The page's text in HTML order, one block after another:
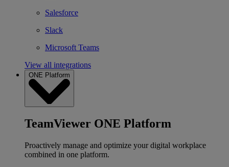
Salesforce
Slack
Microsoft Teams
View all integrations
ONE Platform
TeamViewer ONE Platform
Proactively manage and optimize your digital workplace
combined in one platform.